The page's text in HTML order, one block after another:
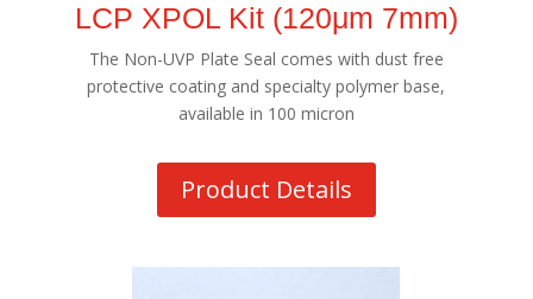
LCP XPOL Kit (120μm 7mm)
The Non-UVP Plate Seal comes with dust free
protective coating and specialty polymer base,
available in 100 micron
Product Details